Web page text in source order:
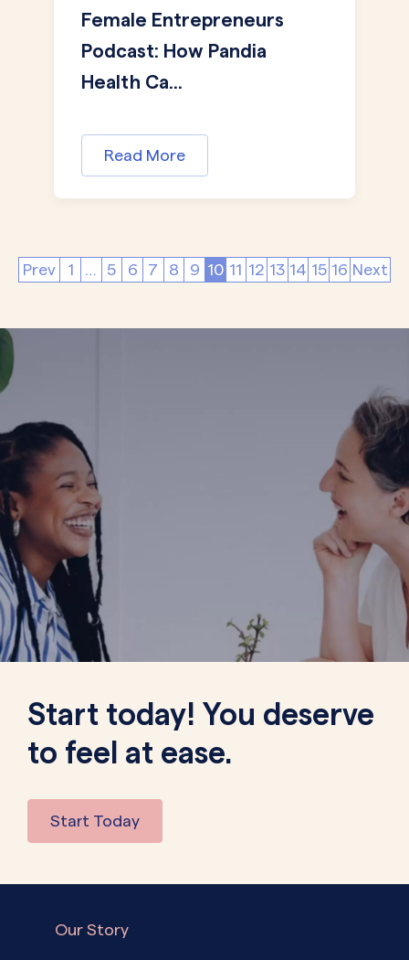
Female Entrepreneurs
Podcast: How Pandia
Health Ca...
Read More
Prev 1 … 5 6 7 8 9 10 11 12 13 14 15 16 Next
Start today! You deserve
to feel at ease.
Start Today
Our Story